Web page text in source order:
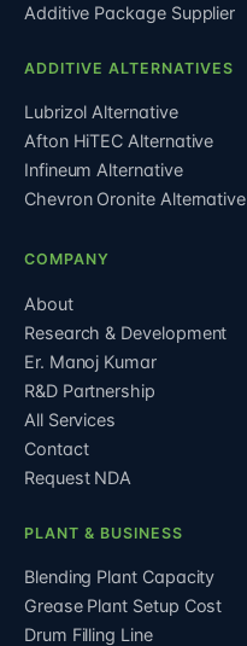
Additive Package Supplier
ADDITIVE ALTERNATIVES
Lubrizol Alternative
Afton HiTEC Alternative
Infineum Alternative
Chevron Oronite Alternative
COMPANY
About
Research & Development
Er. Manoj Kumar
R&D Partnership
All Services
Contact
Request NDA
PLANT & BUSINESS
Blending Plant Capacity
Grease Plant Setup Cost
Drum Filling Line